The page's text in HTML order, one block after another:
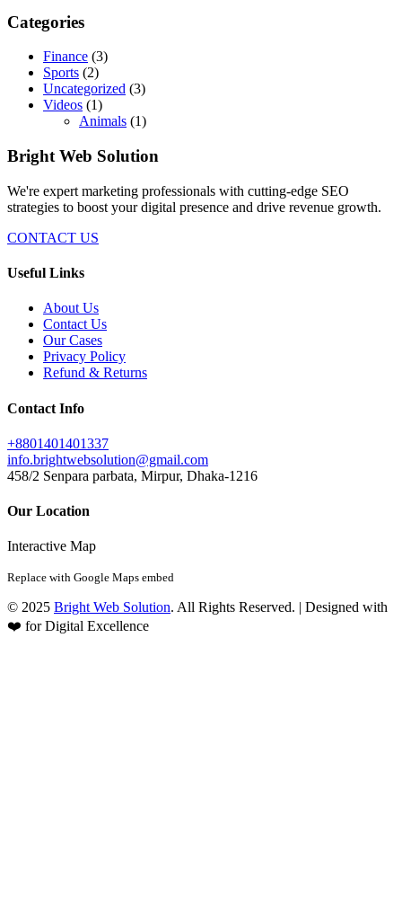
Categories
Finance (3)
Sports (2)
Uncategorized (3)
Videos (1)
Animals (1)
Bright Web Solution
We're expert marketing professionals with cutting-edge SEO
strategies to boost your digital presence and drive revenue growth.
CONTACT US
Useful Links
About Us
Contact Us
Our Cases
Privacy Policy
Refund & Returns
Contact Info
+8801401401337
info.brightwebsolution@gmail.com
458/2 Senpara parbata, Mirpur, Dhaka-1216
Our Location
Interactive Map
Replace with Google Maps embed
© 2025 Bright Web Solution. All Rights Reserved. | Designed with
❤️ for Digital Excellence